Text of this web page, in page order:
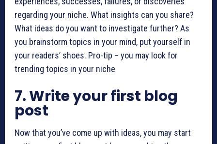
regarding your niche. What insights can you share?
What ideas do you want to investigate further? As
you brainstorm topics in your mind, put yourself in
your readers’ shoes. Pro-tip – you may look for
trending topics in your niche
7. Write your first blog
post
Now that you’ve come up with ideas, you may start